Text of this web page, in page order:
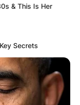
AS
& This Is Her
Secrets